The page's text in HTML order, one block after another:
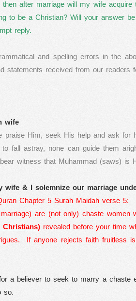
then after marriage will my wife
to be a Christian? Will your answer
reply.
and spelling errors in the
statements received from our readers
wife
praise Him, seek His help and ask for
fall astray, none can guide them
witness that Muhammad (saws)
wife & I solemnize our marriage
Chapter 5 Surah Maidah verse 5:
are (not only) chaste women
Christians) revealed before your time
If anyone rejects faith fruitless
a believer to seek to marry a chaste
so.